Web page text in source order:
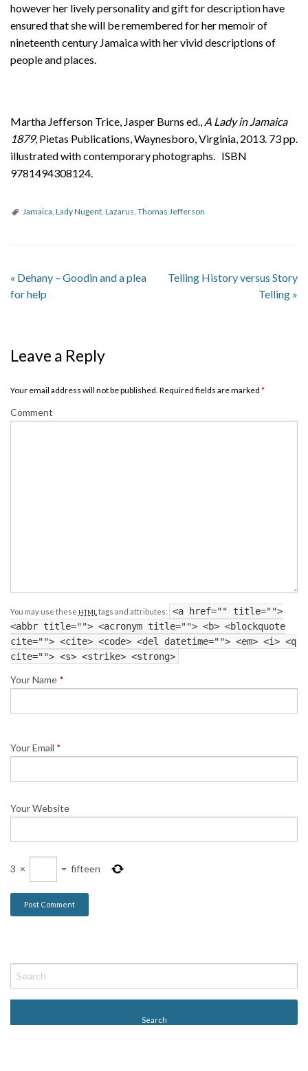
however her lively personality and gift for description have
ensured that she will be remembered for her memoir of
nineteenth century Jamaica with her vivid descriptions of
people and places.
Martha Jefferson Trice, Jasper Burns ed., A Lady in Jamaica
1879, Pietas Publications, Waynesboro, Virginia, 2013. 73 pp.
illustrated with contemporary photographs. ISBN
9781494308124.
Jamaica, Lady Nugent, Lazarus, Thomas Jefferson
« Dehany – Goodin and a plea
for help
Telling History versus Story
Telling »
Leave a Reply
Your email address will not be published. Required fields are marked *
Comment
You may use these HTML tags and attributes:
<a href="" title="">
<abbr title=""> <acronym title=""> <b> <blockquote
cite=""> <cite> <code> <del datetime=""> <em> <i> <q
cite=""> <s> <strike> <strong>
Your Name *
Your Email *
Your Website
3 × = fifteen